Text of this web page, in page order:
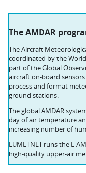
The AMDAR
The Aircraft
coordinated by the
part of the Global
aircraft on-board
process and format
ground stations.
The global AMDAR
day of air temperature
increasing number of
EUMETNET runs the E-
high-quality upper-air